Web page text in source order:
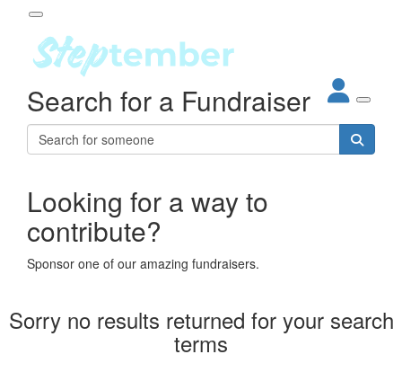
About
Steptember
Impact
Partners
Leaderboards
Participant Login
Login
Forgotten your password?
Search for a Fundraiser
Looking for a way to
contribute?
Sponsor one of our amazing fundraisers.
Sorry no results returned for your search
terms